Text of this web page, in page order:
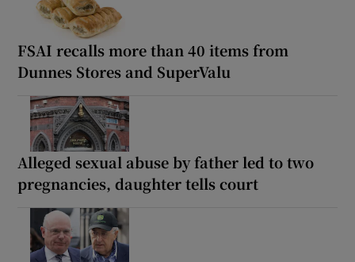
FSAI recalls more than 40 items from
Dunnes Stores and SuperValu
Alleged sexual abuse by father led to two
pregnancies, daughter tells court